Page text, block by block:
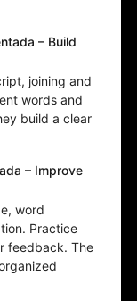
– Build
joining and
words and
build a clear
– Improve
word
Practice
feedback. The